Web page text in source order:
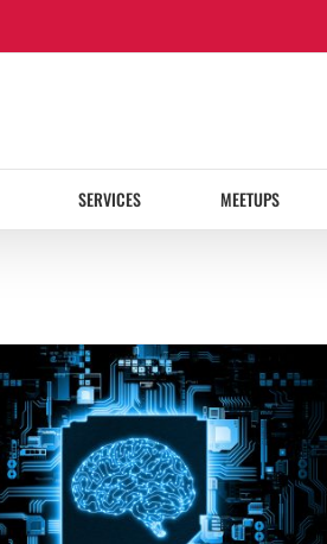
SERVICES MEETUPS